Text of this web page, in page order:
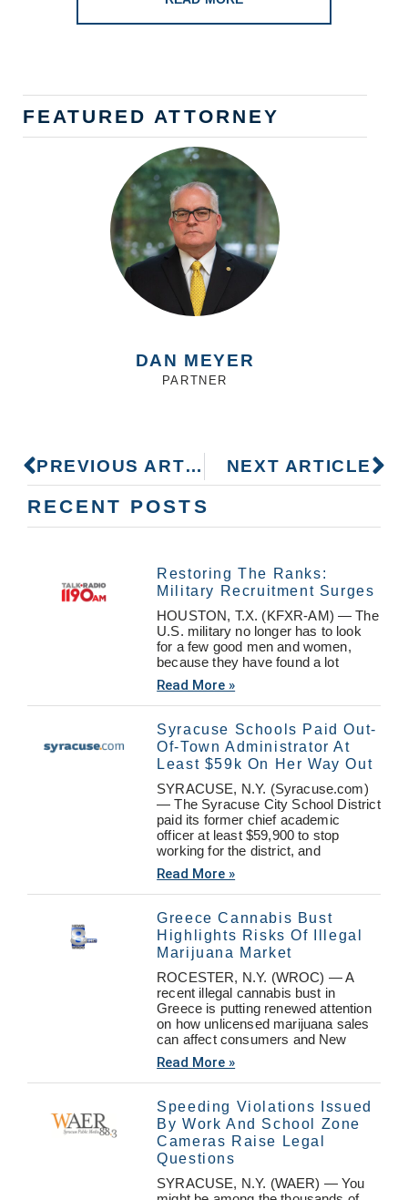
FEATURED ATTORNEY
DAN MEYER
PARTNER
PREVIOUS ARTICLE NEXT ARTICLE
RECENT POSTS
Restoring The Ranks:
Military Recruitment Surges
HOUSTON, T.X. (KFXR-AM) — The
U.S. military no longer has to look
for a few good men and women,
because they have found a lot
Read More »
Syracuse Schools Paid Out-
Of-Town Administrator At
Least $59k On Her Way Out
SYRACUSE, N.Y. (Syracuse.com)
— The Syracuse City School District
paid its former chief academic
officer at least $59,900 to stop
working for the district, and
Read More »
Greece Cannabis Bust
Highlights Risks Of Illegal
Marijuana Market
ROCESTER, N.Y. (WROC) — A
recent illegal cannabis bust in
Greece is putting renewed attention
on how unlicensed marijuana sales
can affect consumers and New
Read More »
Speeding Violations Issued
By Work And School Zone
Cameras Raise Legal
Questions
SYRACUSE, N.Y. (WAER) — You